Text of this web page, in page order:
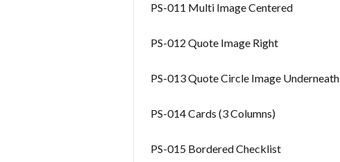
PS-011 Multi Image Centered
PS-012 Quote Image Right
PS-013 Quote Circle Image Underneath
PS-014 Cards (3 Columns)
PS-015 Bordered Checklist